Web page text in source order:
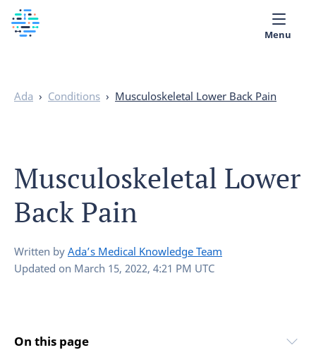
Partner with Ada
English
Menu
Ada › Conditions › Musculoskeletal Lower Back Pain
Musculoskeletal Lower
Back Pain
Written by Ada’s Medical Knowledge Team
Updated on March 15, 2022, 4:21 PM UTC
On this page